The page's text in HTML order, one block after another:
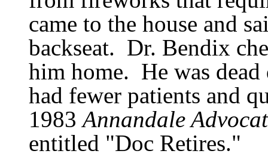
came to the house and
backseat. Dr. Bendix
him home. He was
had fewer patients and
1983 Annandale
entitled "Doc Retires."